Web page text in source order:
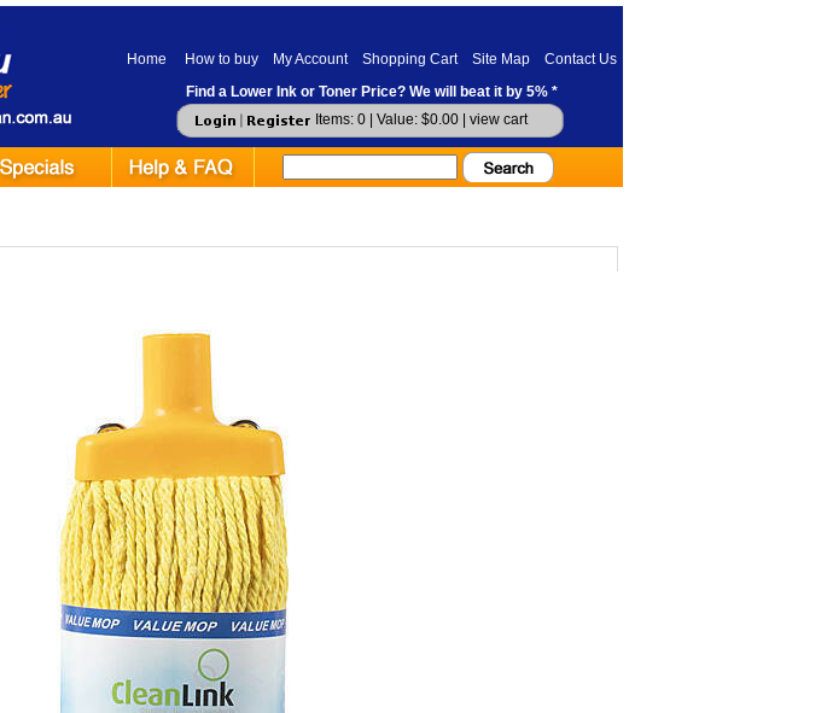
Home How to buy My Account Shopping Cart Site Map
Contact Us
Find a Lower Ink or Toner Price? We will beat it by 5% *
Items: 0 | Value: $0.00 | view cart